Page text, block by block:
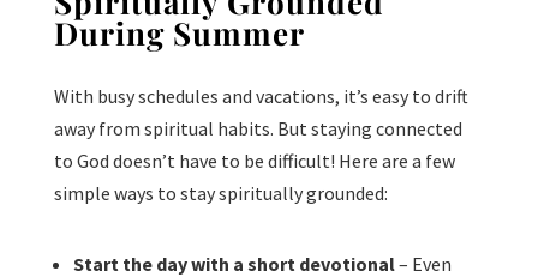
During Summer
With busy schedules and vacations, it’s easy to drift
away from spiritual habits. But staying connected
to God doesn’t have to be difficult! Here are a few
simple ways to stay spiritually grounded:
Start the day with a short devotional– Even